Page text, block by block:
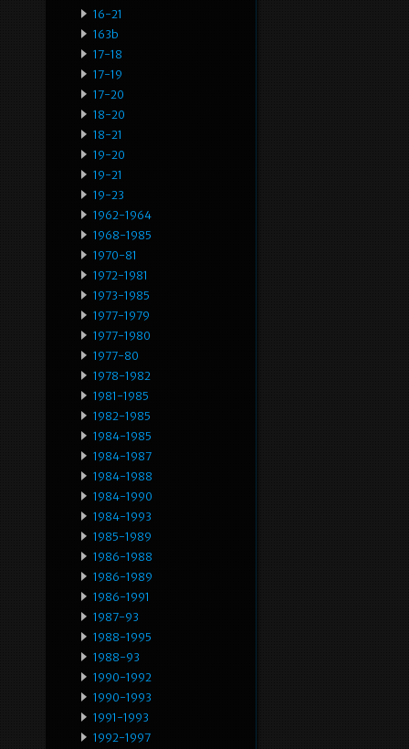
16-21
163b
17-18
17-19
17-20
18-20
18-21
19-20
19-21
19-23
1962-1964
1968-1985
1970-81
1972-1981
1973-1985
1977-1979
1977-1980
1977-80
1978-1982
1981-1985
1982-1985
1984-1985
1984-1987
1984-1988
1984-1990
1984-1993
1985-1989
1986-1988
1986-1989
1986-1991
1987-93
1988-1995
1988-93
1990-1992
1990-1993
1991-1993
1992-1997